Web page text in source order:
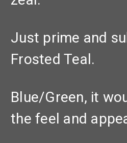
Just prime and
Frosted Teal.
Blue/Green, it
the feel and